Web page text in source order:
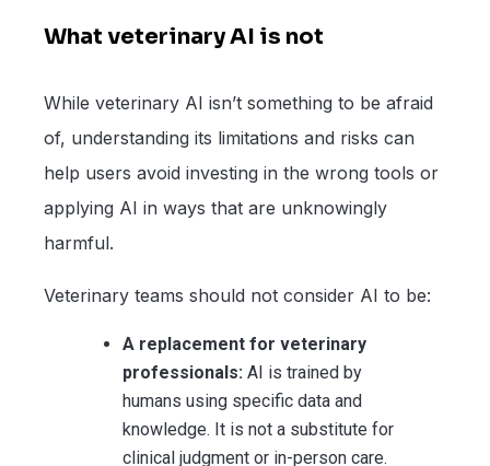
What veterinary AI is not
While veterinary AI isn’t something to be afraid
of, understanding its limitations and risks can
help users avoid investing in the wrong tools or
applying AI in ways that are unknowingly
harmful.
Veterinary teams should not consider AI to be:
A replacement for veterinary
professionals: AI is trained by
humans using specific data and
knowledge. It is not a substitute for
clinical judgment or in-person care.